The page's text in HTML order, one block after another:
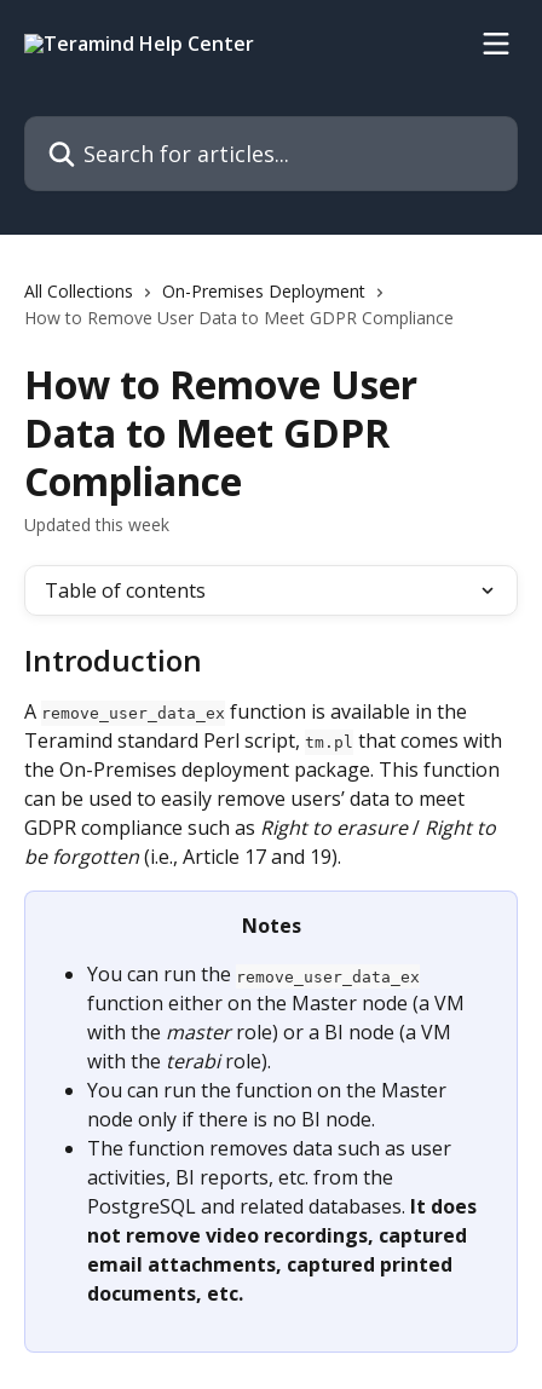
Search for articles...
All Collections
On-Premises Deployment
How to Remove User Data to Meet GDPR Compliance
How to Remove User
Data to Meet GDPR
Compliance
Updated this week
Table of contents
Introduction
A remove_user_data_ex function is available in the
Teramind standard Perl script, tm.pl that comes with
the On-Premises deployment package. This function
can be used to easily remove users’ data to meet
GDPR compliance such as Right to erasure / Right to
be forgotten (i.e., Article 17 and 19).
Notes
You can run the remove_user_data_ex
function either on the Master node (a VM
with the master role) or a BI node (a VM
with the terabi role).
You can run the function on the Master
node only if there is no BI node.
The function removes data such as user
activities, BI reports, etc. from the
PostgreSQL and related databases. It does
not remove video recordings, captured
email attachments, captured printed
documents, etc.